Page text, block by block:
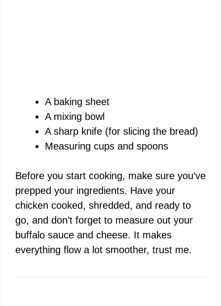
A baking sheet
A mixing bowl
A sharp knife (for slicing the bread)
Measuring cups and spoons
Before you start cooking, make sure you’ve
prepped your ingredients. Have your
chicken cooked, shredded, and ready to
go, and don’t forget to measure out your
buffalo sauce and cheese. It makes
everything flow a lot smoother, trust me.